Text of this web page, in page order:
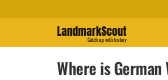
LandmarkScout
Catch up with history
Where is